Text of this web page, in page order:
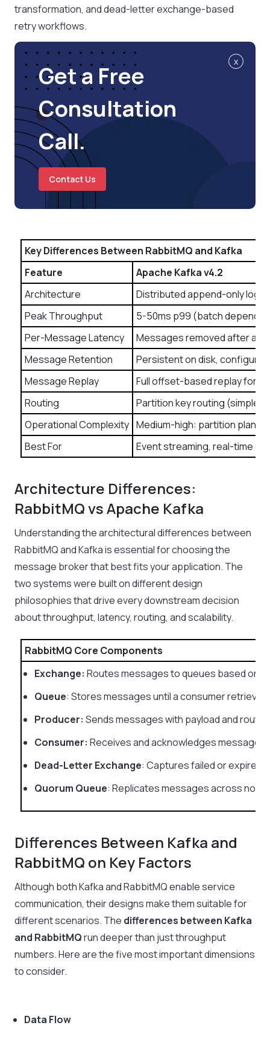
transformation, and dead-letter exchange-based
retry workflows.
x
Get a Free
Consultation
Call.
Contact Us
Key Differences Between RabbitMQ and Kafka
Feature
Apache Kafka v4.2
Architecture
Distributed append-only log
Peak Throughput
5-50ms p99 (batch
Per-Message Latency
Messages removed after
Message Retention
Persistent on disk,
Message Replay
Full offset-based replay for
Routing
Partition key routing (simple)
Operational Complexity Medium-high: partition
Best For
Event streaming, real-time
Architecture Differences:
RabbitMQ vs Apache Kafka
Understanding the architectural differences between
RabbitMQ and Kafka is essential for choosing the
message broker that best fits your application. The
two systems were built on different design
philosophies that drive every downstream decision
about throughput, latency, routing, and scalability.
RabbitMQ Core Components
Exchange: Routes messages to queues based on
Queue: Stores messages until a consumer
Producer: Sends messages with payload and
Consumer: Receives and acknowledges messages
Dead-Letter Exchange: Captures failed or expired
Quorum Queue: Replicates messages across
Differences Between Kafka and
RabbitMQ on Key Factors
Although both Kafka and RabbitMQ enable service
communication, their designs make them suitable for
different scenarios. The differences between Kafka
and RabbitMQrun deeper than just throughput
numbers. Here are the five most important dimensions
to consider.
Data Flow